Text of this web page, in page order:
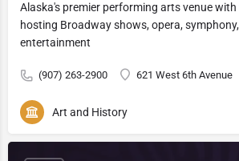
Alaska's premier performing arts venue
hosting Broadway shows, opera,
entertainment
(907) 263-2900 621 West 6th Avenue
Art and History